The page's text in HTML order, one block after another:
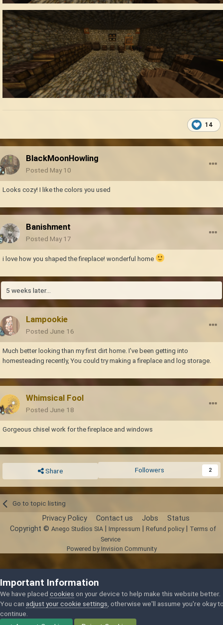
14
BlackMoonHowling
Posted May 10
Looks cozy! I like the colors you used
Banishment
Posted May 17
i love how you shaped the fireplace! wonderful home
5 weeks later...
Lampookie
Posted June 16
Much better looking than my first dirt home. I've been getting into
homesteading recently, You could try making a fireplace and log storage.
Whimsical Fool
Posted June 18
Gorgeous chisel work for the fireplace and windows
Share Followers 2
Go to topic listing
Privacy Policy Contact us Jobs Status
Copyright © Anego Studios SIA| Impressum Refund policy|
Terms of
Service
Powered by Invision Community
Important Information
We have placed cookies on your device to help make this website better.
You can adjust your cookie settings , otherwise we'll assume you're okay
continue.